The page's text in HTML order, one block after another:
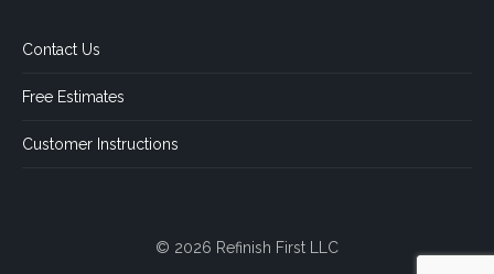
Contact Us
Free Estimates
Customer Instructions
© 2026 Refinish First LLC